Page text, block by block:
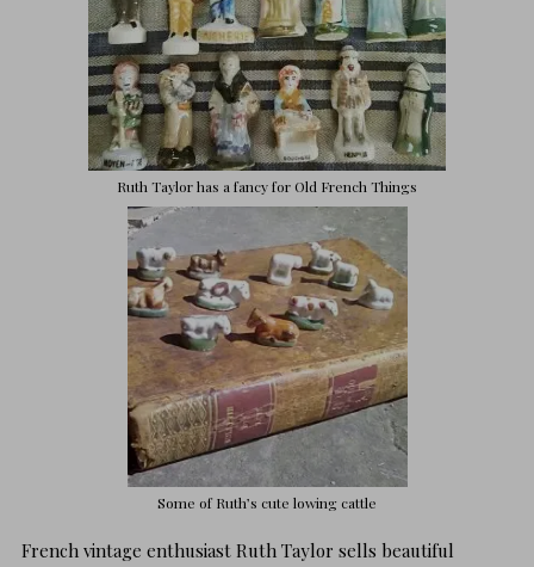
Ruth Taylor has a fancy for Old French Things
Some of Ruth’s cute lowing cattle
French vintage enthusiast Ruth Taylor sells beautiful